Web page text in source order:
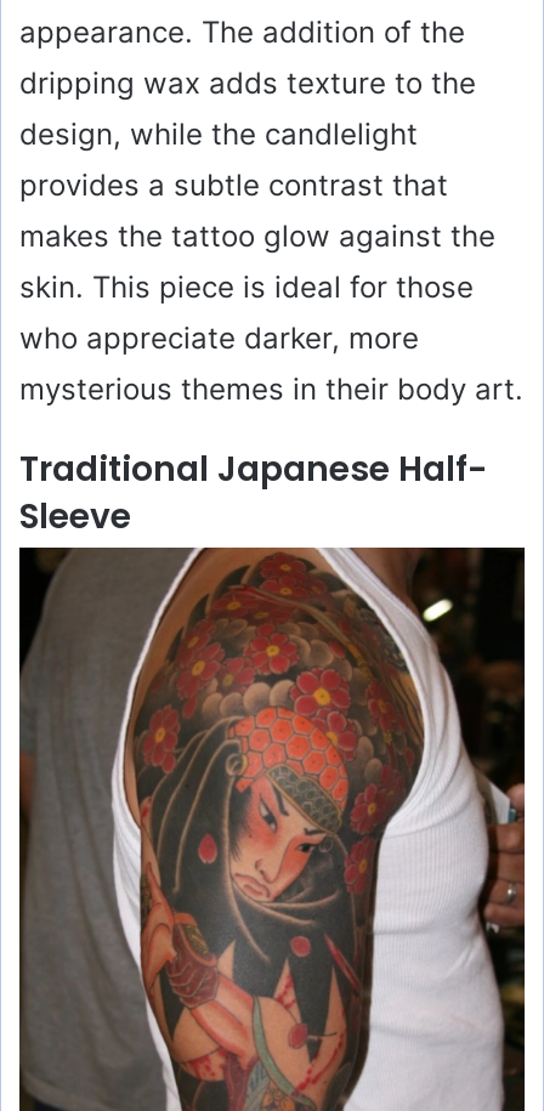
appearance. The addition of the
dripping wax adds texture to the
design, while the candlelight
provides a subtle contrast that
makes the tattoo glow against the
skin. This piece is ideal for those
who appreciate darker, more
mysterious themes in their body art.
Traditional Japanese Half-
Sleeve